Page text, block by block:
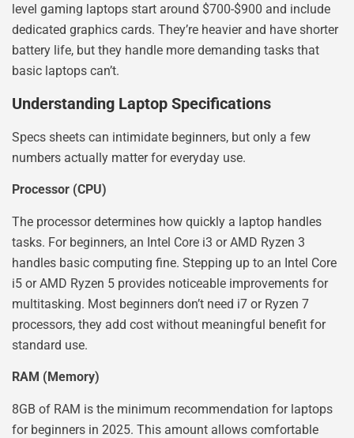
level gaming laptops start around $700-$900 and include
dedicated graphics cards. They’re heavier and have shorter
battery life, but they handle more demanding tasks that
basic laptops can’t.
Understanding Laptop Specifications
Specs sheets can intimidate beginners, but only a few
numbers actually matter for everyday use.
Processor (CPU)
The processor determines how quickly a laptop handles
tasks. For beginners, an Intel Core i3 or AMD Ryzen 3
handles basic computing fine. Stepping up to an Intel Core
i5 or AMD Ryzen 5 provides noticeable improvements for
multitasking. Most beginners don’t need i7 or Ryzen 7
processors, they add cost without meaningful benefit for
standard use.
RAM (Memory)
8GB of RAM is the minimum recommendation for laptops
for beginners in 2025. This amount allows comfortable